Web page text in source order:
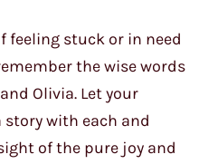
feeling stuck or in need
the wise words
Olivia. Let your
with each and
of the pure joy and